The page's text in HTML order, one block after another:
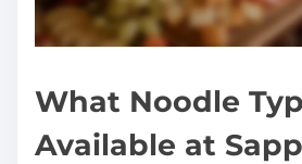
What Noodle
Available at